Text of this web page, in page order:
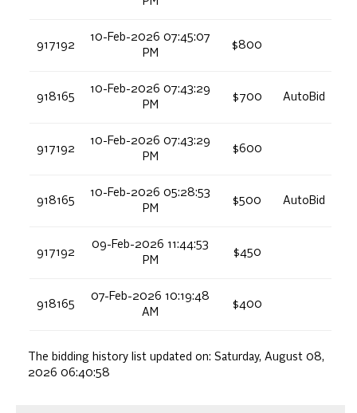
917192
10-Feb-2026 07:45:07
PM
$800
918165
10-Feb-2026 07:43:29
PM
$700 AutoBid
917192
10-Feb-2026 07:43:29
PM
$600
918165
10-Feb-2026 05:28:53
PM
$500 AutoBid
917192
09-Feb-2026 11:44:53
PM
$450
918165
07-Feb-2026 10:19:48
AM
$400
The bidding history list updated on: Saturday, August 08,
2026 06:40:58